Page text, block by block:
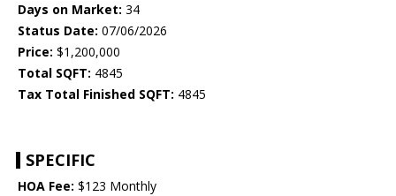
Days on Market: 34
Status Date: 07/06/2026
Price: $1,200,000
Total SQFT: 4845
Tax Total Finished SQFT: 4845
SPECIFIC
HOA Fee: $123 Monthly